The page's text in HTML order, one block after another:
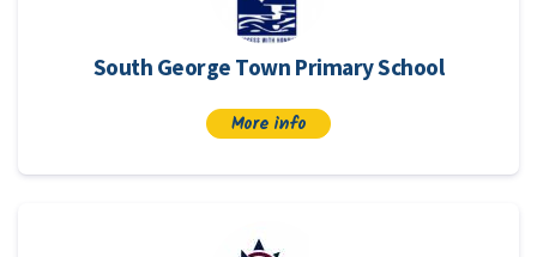
South George Town Primary School
More info